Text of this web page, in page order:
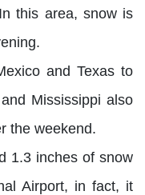
this area, snow is
and Texas to
Mississippi also
the weekend.
1.3 inches of snow
Airport, in fact, it